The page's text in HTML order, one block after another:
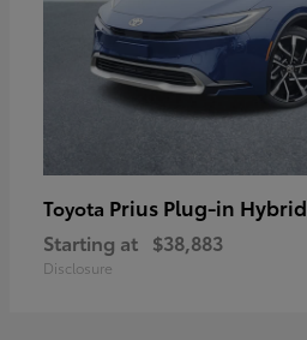
Toyota Prius Plug-in Hybrid
Starting at $38,883
Disclosure